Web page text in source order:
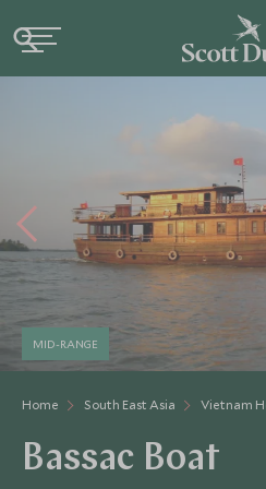
Home South East Asia Vietnam
MID-RANGE
Bassac Boat